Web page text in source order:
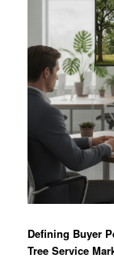
Defining Buyer
Tree Service